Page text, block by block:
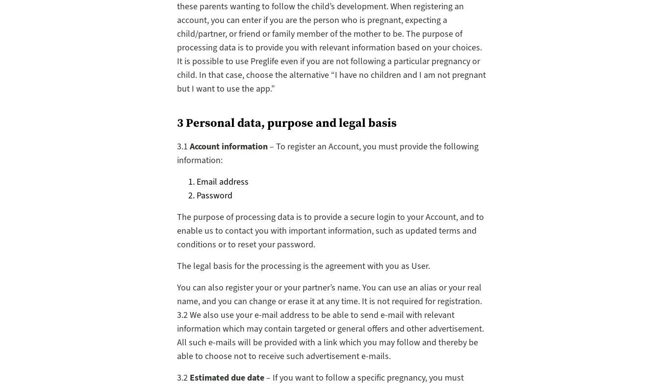
these parents wanting to follow the child’s development. When registering an
account, you can enter if you are the person who is pregnant, expecting a
child/partner, or friend or family member of the mother to be. The purpose of
processing data is to provide you with relevant information based on your choices.
It is possible to use Preglife even if you are not following a particular pregnancy or
child. In that case, choose the alternative “I have no children and I am not pregnant
but I want to use the app.”
3 Personal data, purpose and legal basis
3.1 Account information– To register an Account, you must provide the following
information:
Email address
Password
The purpose of processing data is to provide a secure login to your Account, and to
enable us to contact you with important information, such as updated terms and
conditions or to reset your password.
The legal basis for the processing is the agreement with you as User.
You can also register your or your partner’s name. You can use an alias or your real
name, and you can change or erase it at any time. It is not required for registration.
3.2 We also use your e-mail address to be able to send e-mail with relevant
information which may contain targeted or general offers and other advertisement.
All such e-mails will be provided with a link which you may follow and thereby be
able to choose not to receive such advertisement e-mails.
3.2 Estimated due date– If you want to follow a specific pregnancy, you must